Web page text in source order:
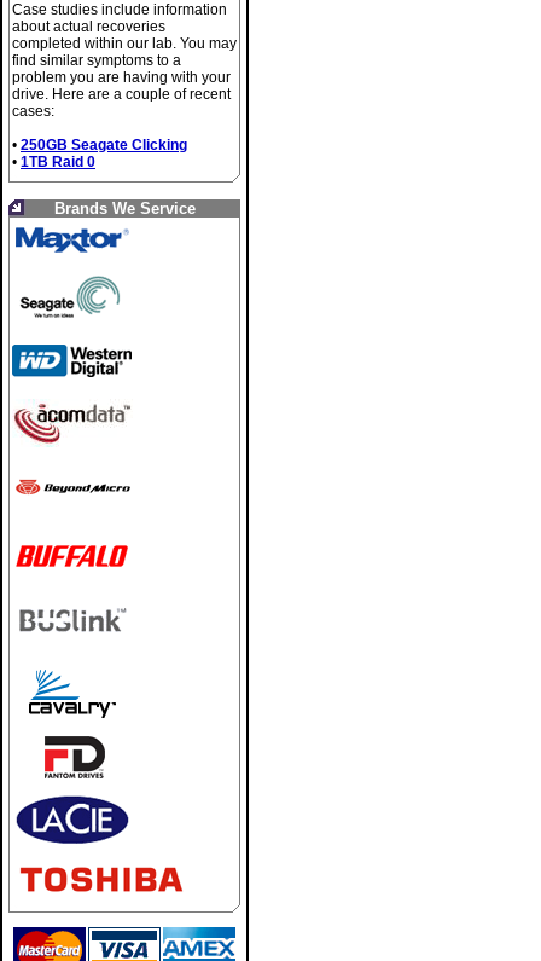
Case studies include information
about actual recoveries
completed within our lab. You may
find similar symptoms to a
problem you are having with your
drive. Here are a couple of recent
cases:
• 250GB Seagate Clicking
• 1TB Raid 0
Brands We Service